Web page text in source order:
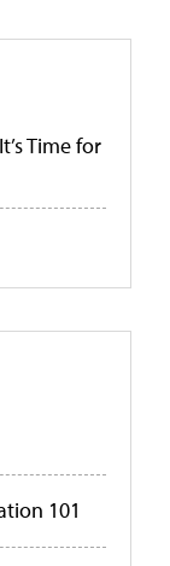
Time for
101